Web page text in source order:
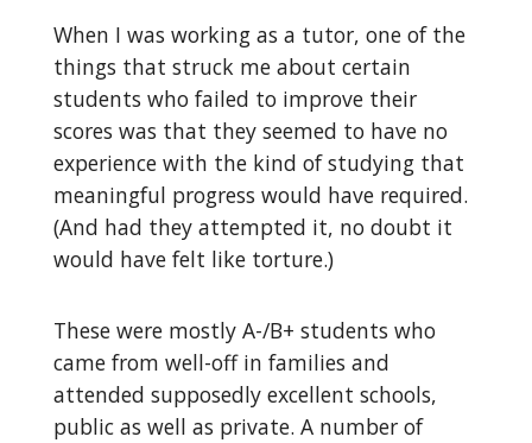
When I was working as a tutor, one of the
things that struck me about certain
students who failed to improve their
scores was that they seemed to have no
experience with the kind of studying that
meaningful progress would have required.
(And had they attempted it, no doubt it
would have felt like torture.)
These were mostly A-/B+ students who
came from well-off in families and
attended supposedly excellent schools,
public as well as private. A number of